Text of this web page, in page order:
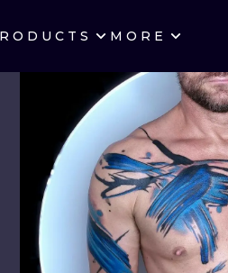
MORE
WARSAW
WROCLAW
LONDON
EDINBURGH
AMSTERDAM